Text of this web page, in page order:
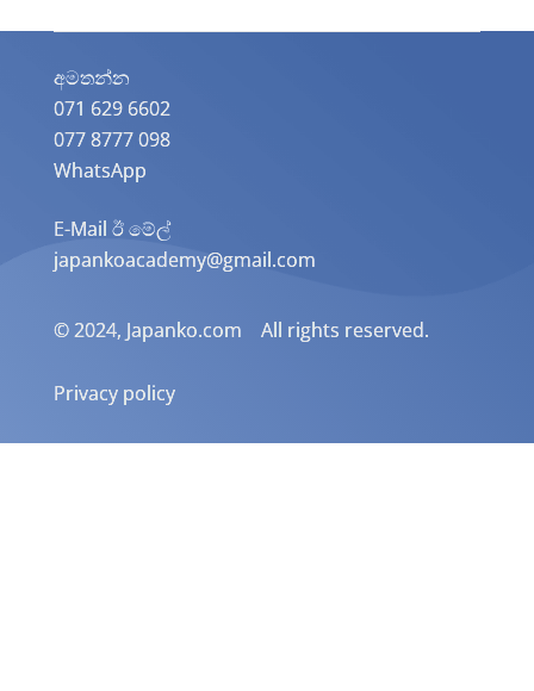
අමතන්න​
071 629 6602
077 8777 098
WhatsApp
E-Mail ඊ මේල්
japankoacademy@gmail.com
© 2024, Japanko.com All rights reserved.
Privacy policy